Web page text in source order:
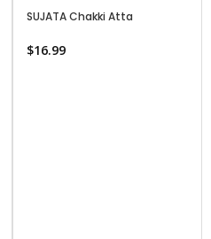
SUJATA Chakki Atta
$16.99